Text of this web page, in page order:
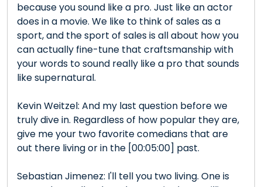
because you sound like a pro. Just like an actor
does in a movie. We like to think of sales as a
sport, and the sport of sales is all about how you
can actually fine-tune that craftsmanship with
your words to sound really like a pro that sounds
like supernatural.
Kevin Weitzel: And my last question before we
truly dive in. Regardless of how popular they are,
give me your two favorite comedians that are
out there living or in the [00:05:00] past.
Sebastian Jimenez: I'll tell you two living. One is